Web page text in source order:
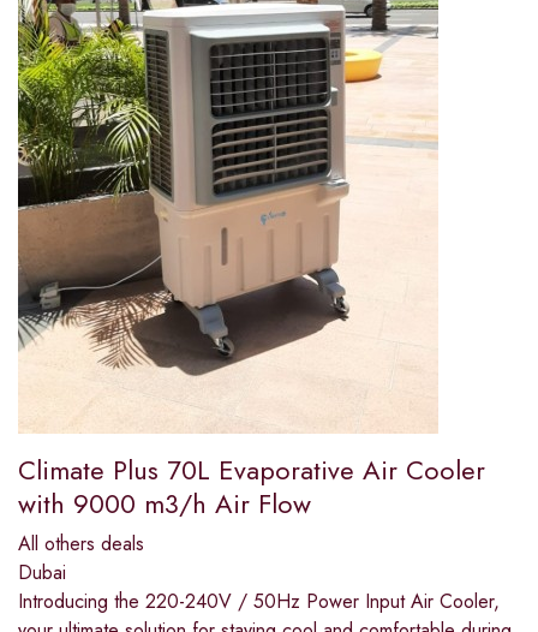
Climate Plus 70L Evaporative Air Cooler
with 9000 m3/h Air Flow
All others deals
Dubai
Introducing the 220-240V / 50Hz Power Input Air Cooler,